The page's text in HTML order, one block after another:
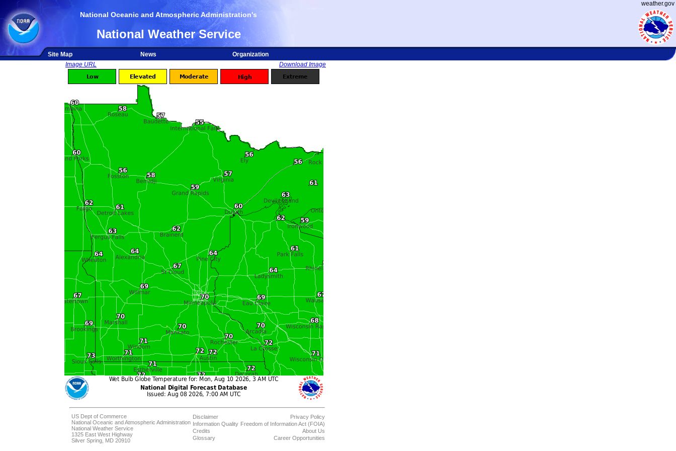
weather.gov
National Oceanic and Atmospheric Administration's
National Weather Service
Site Map News
Organization
Image URL
Download Image
US Dept of Commerce
National Oceanic and Atmospheric Administration
National Weather Service
1325 East West Highway
Silver Spring, MD 20910
Disclaimer
Information Quality
Credits
Glossary
Privacy Policy
Freedom of Information Act (FOIA)
About Us
Career Opportunities